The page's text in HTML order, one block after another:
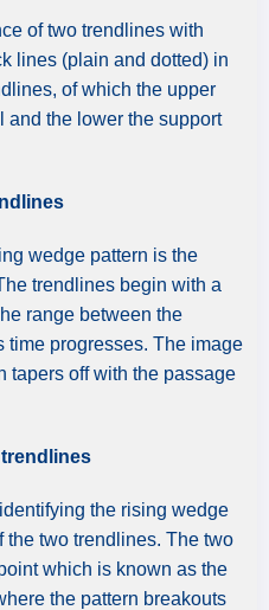
of two trendlines with
lines (plain and dotted) in
of which the upper
and the lower the support
wedge pattern is the
trendlines begin with a
range between the
time progresses. The image
tapers off with the passage
the rising wedge
the two trendlines. The two
which is known as the
the pattern breakouts